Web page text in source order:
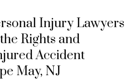
Injury Lawyers
Rights and
Accident
May, NJ